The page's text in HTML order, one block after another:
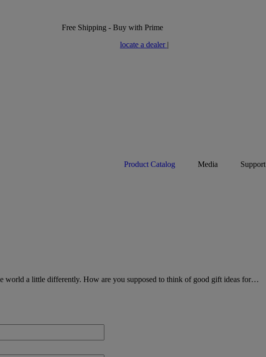
Free Shipping - Buy with Prime
locate a dealer |
Product Catalog Media Support
world a little differently. How are you supposed to think of good gift ideas for…